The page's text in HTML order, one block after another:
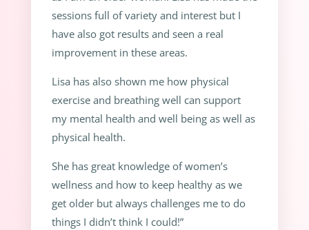
sessions full of variety and interest but I
have also got results and seen a real
improvement in these areas.
Lisa has also shown me how physical
exercise and breathing well can support
my mental health and well being as well as
physical health.
She has great knowledge of women’s
wellness and how to keep healthy as we
get older but always challenges me to do
things I didn’t think I could!”